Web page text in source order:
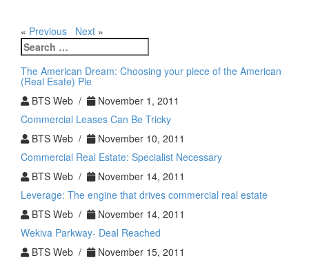
« Previous Next »
Search
for:
The American Dream: Choosing your piece of the American
(Real Esate) Pie
BTS Web /
November 1, 2011
Commercial Leases Can Be Tricky
BTS Web /
November 10, 2011
Commercial Real Estate: Specialist Necessary
BTS Web /
November 14, 2011
Leverage: The engine that drives commercial real estate
BTS Web /
November 14, 2011
Wekiva Parkway- Deal Reached
BTS Web /
November 15, 2011